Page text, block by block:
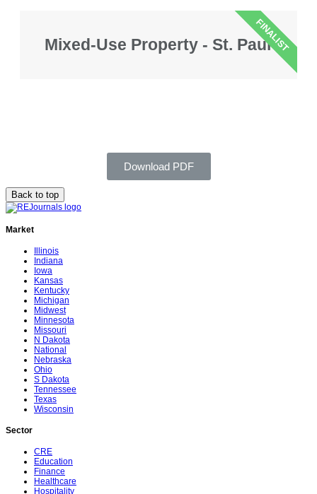
Mixed-Use Property - St. PaulFINALIST
Download PDF
Back to top
Market
Illinois
Indiana
Iowa
Kansas
Kentucky
Michigan
Midwest
Minnesota
Missouri
N Dakota
National
Nebraska
Ohio
S Dakota
Tennessee
Texas
Wisconsin
Sector
CRE
Education
Finance
Healthcare
Hospitality